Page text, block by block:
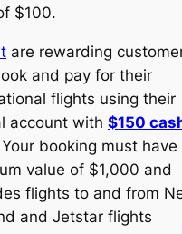
$100.
are rewarding
and pay for their
flights using their
account with $150
booking must have
value of $1,000 and
flights to and from
and Jetstar flights